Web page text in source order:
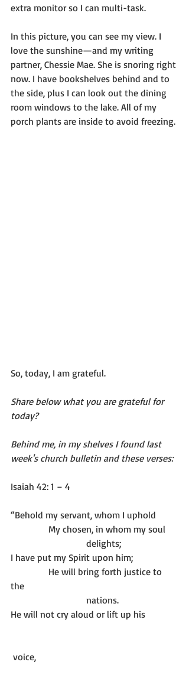
extra monitor so I can multi-task.
In this picture, you can see my view. I
love the sunshine—and my writing
partner, Chessie Mae. She is snoring right
now. I have bookshelves behind and to
the side, plus I can look out the dining
room windows to the lake. All of my
porch plants are inside to avoid freezing.
So, today, I am grateful.
Share below what you are grateful for
today?
Behind me, in my shelves I found last
week's church bulletin and these verses:
Isaiah 42: 1 – 4
“Behold my servant, whom I uphold
                My chosen, in whom my soul
                                delights;
I have put my Spirit upon him;
the
                                nations.
He will not cry aloud or lift up his
voice,